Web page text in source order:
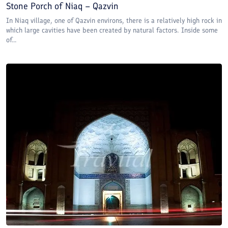
Stone Porch of Niaq – Qazvin
In Niaq village, one of Qazvin environs, there is a relatively high rock in
which large cavities have been created by natural factors. Inside some
of...